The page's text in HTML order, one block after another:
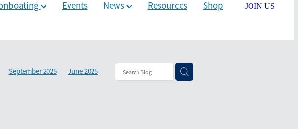
Events News Resources Shop JOIN US
September 2025
June 2025